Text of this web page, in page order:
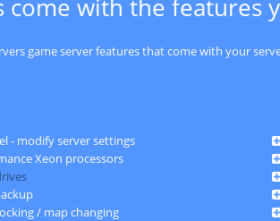
come with the features
game server features that come with your
- modify server settings
Xeon processors
/ map changing